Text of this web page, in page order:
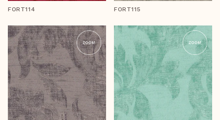
FORT114 FORT115